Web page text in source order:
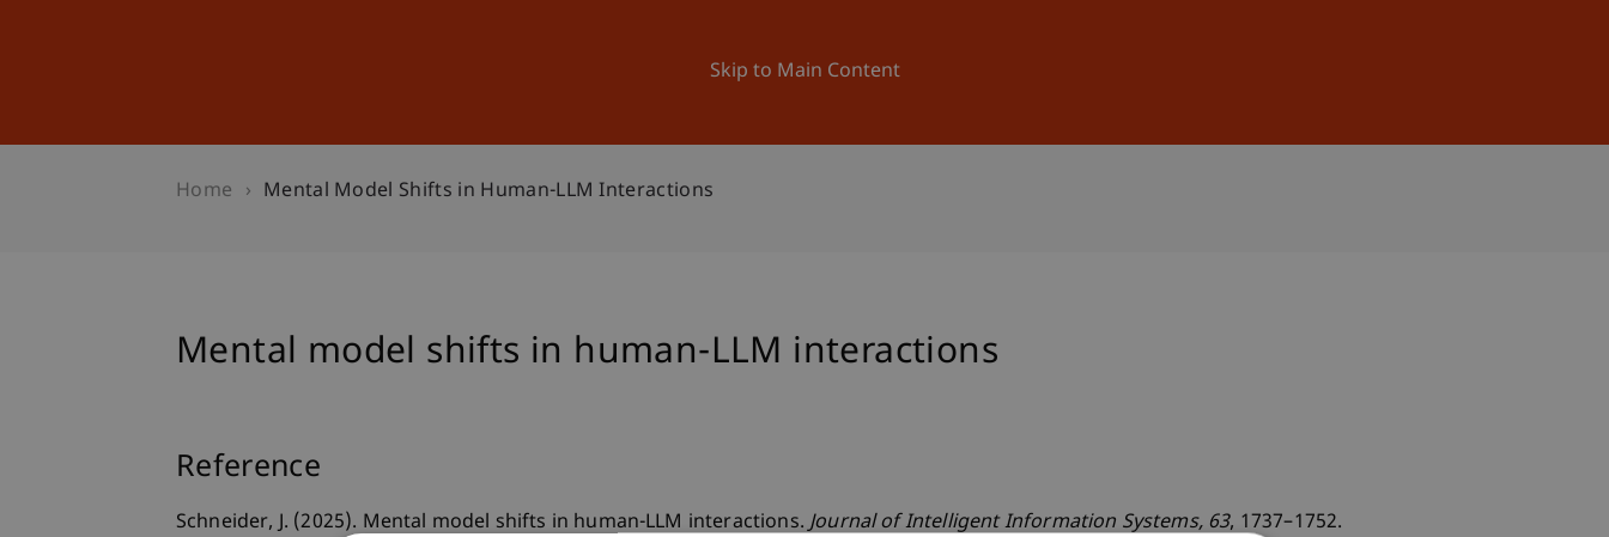
Skip to Main Content
University News and Events
Home Mental Model Shifts in Human-LLM Interactions
Mental model shifts in human-LLM interactions
Reference
Schneider, J. (2025). Mental model shifts in human-LLM interactions.Journal of Intelligent Information Systems, 63, 1737–1752.